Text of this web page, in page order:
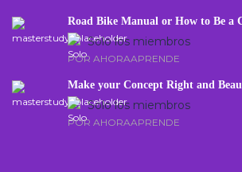
Road Bike Manual or How to Be a
Solo los miembros
POR AHORAAPRENDE
Make your Concept Right and
Solo los miembros
POR AHORAAPRENDE